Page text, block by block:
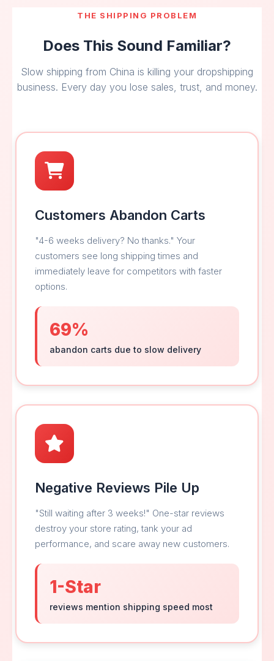
THE SHIPPING PROBLEM
Does This Sound Familiar?
Slow shipping from China is killing your dropshipping
business. Every day you lose sales, trust, and money.
Customers Abandon Carts
"4-6 weeks delivery? No thanks." Your
customers see long shipping times and
immediately leave for competitors with faster
options.
69%
abandon carts due to slow delivery
Negative Reviews Pile Up
"Still waiting after 3 weeks!" One-star reviews
destroy your store rating, tank your ad
performance, and scare away new customers.
1-Star
reviews mention shipping speed most